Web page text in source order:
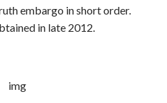
embargo in short order.
in late 2012.